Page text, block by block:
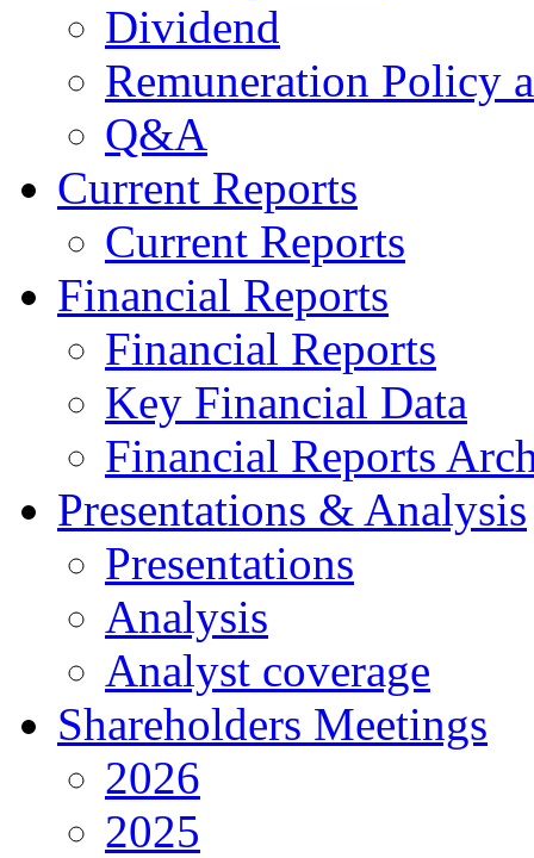
Dividend
Remuneration Policy
Q&A
Current Reports
Current Reports
Financial Reports
Financial Reports
Key Financial Data
Financial Reports
Presentations & Analysis
Presentations
Analysis
Analyst coverage
Shareholders Meetings
2026
2025